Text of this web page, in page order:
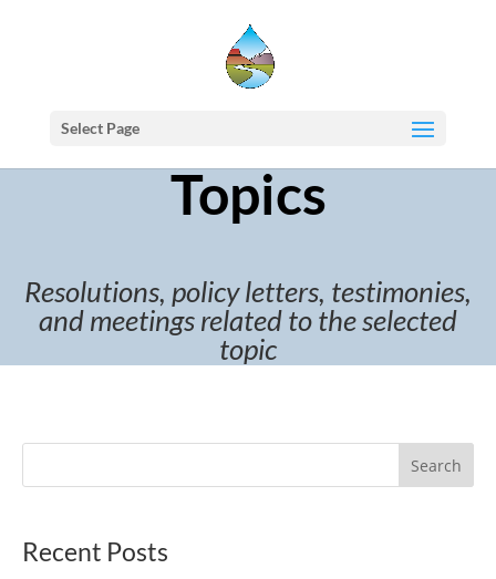
Select Page
Topics
Resolutions, policy letters, testimonies,
and meetings related to the selected
topic
Search
Recent Posts